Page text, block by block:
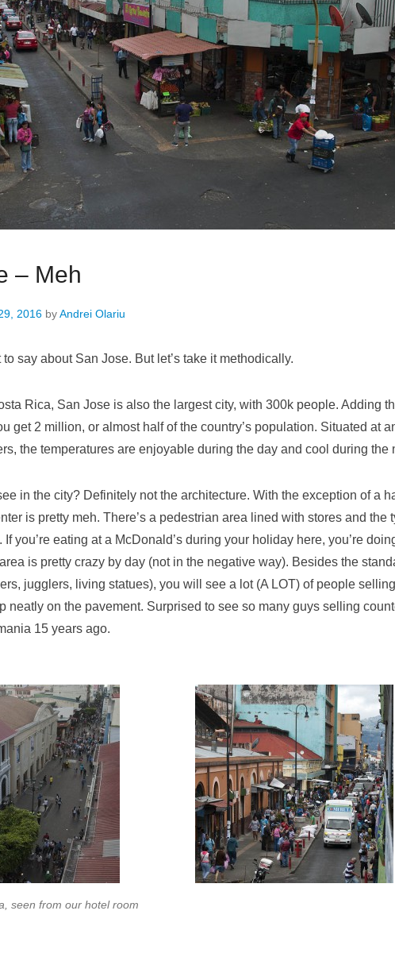
– Meh
2016 byAndrei Olariu
to say about San Jose. But let’s take it methodically.
Rica, San Jose is also the largest city, with 300k people. Adding
get 2 million, or almost half of the country’s population. Situated at
the temperatures are enjoyable during the day and cool during the
in the city? Definitely not the architecture. With the exception of a
is pretty meh. There’s a pedestrian area lined with stores and the
If you’re eating at a McDonald’s during your holiday here, you’re
is pretty crazy by day (not in the negative way). Besides the
jugglers, living statues), you will see a lot (A LOT) of people
neatly on the pavement. Surprised to see so many guys selling
15 years ago.
seen from our hotel room